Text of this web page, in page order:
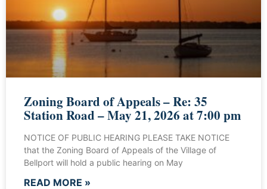
Zoning Board of Appeals – Re: 35
Station Road – May 21, 2026 at 7:00 pm
NOTICE OF PUBLIC HEARING PLEASE TAKE NOTICE
that the Zoning Board of Appeals of the Village of
Bellport will hold a public hearing on May
READ MORE »